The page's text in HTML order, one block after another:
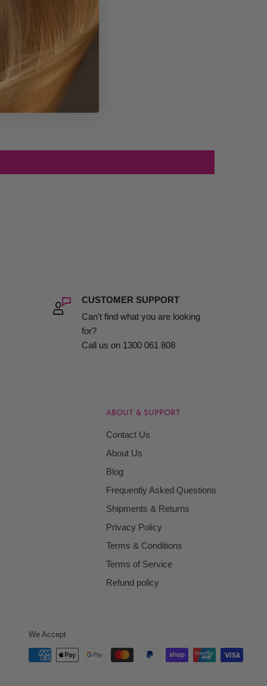
CUSTOMER SUPPORT
Can't find what you are looking
for?
Call us on 1300 061 808
ABOUT & SUPPORT
Contact Us
About Us
Blog
Frequently Asked Questions
Shipments & Returns
Privacy Policy
Terms & Conditions
Terms of Service
Refund policy
We Accept